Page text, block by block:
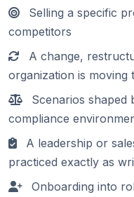
Selling a specific
competitors
A change,
organization is moving
Scenarios
compliance
A leadership or
practiced exactly as
Onboarding into